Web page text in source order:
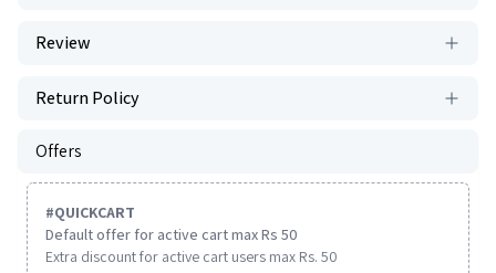
Review
Return Policy
Offers
#QUICKCART
Default offer for active cart max Rs 50
Extra discount for active cart users max Rs. 50